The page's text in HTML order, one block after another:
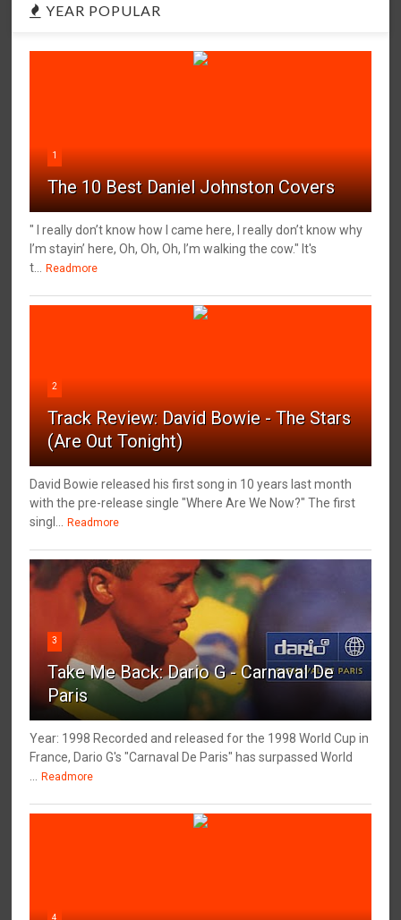
YEAR POPULAR
1
The 10 Best Daniel Johnston Covers
" I really don’t know how I came here, I really don’t know why
I’m stayin’ here, Oh, Oh, Oh, I’m walking the cow." It's
t...
Readmore
2
Track Review: David Bowie - The Stars
(Are Out Tonight)
David Bowie released his first song in 10 years last month
with the pre-release single "Where Are We Now?" The first
singl...
Readmore
3
Take Me Back: Dario G - Carnaval De
Paris
Year: 1998 Recorded and released for the 1998 World Cup in
France, Dario G's "Carnaval De Paris" has surpassed World
Readmore
4